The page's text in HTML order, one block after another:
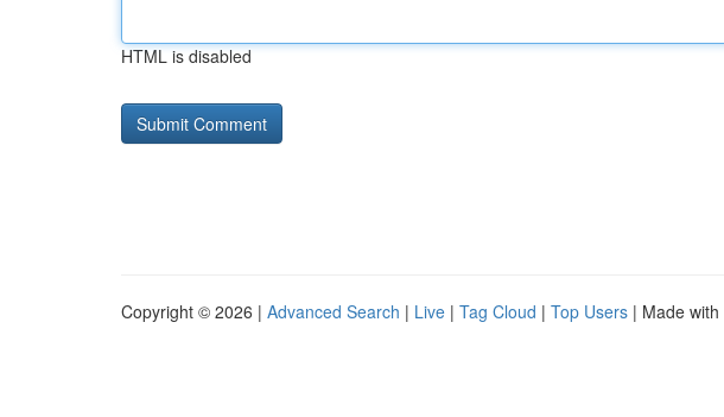
HTML is disabled
Copyright © 2026 | Advanced Search | Live | Tag Cloud | Top Users | Made with